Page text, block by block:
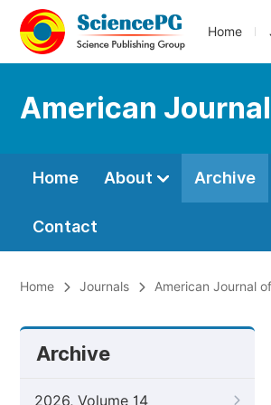
Home
American
Home About Archive
Contact
Home Journals American Journal
Archive
2026, Volume 14